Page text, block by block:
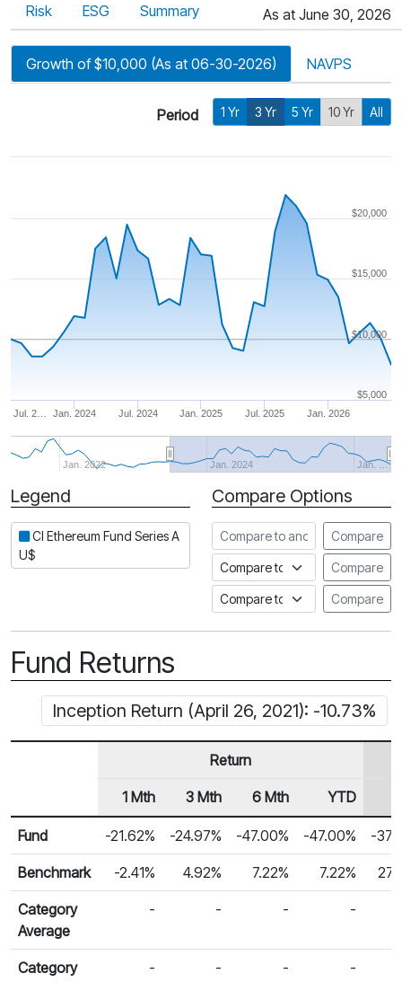
Risk ESG Summary As at June 30, 2026
Growth of $10,000 (As at 06-30-2026) NAVPS
Period 1 Yr 3 Yr 5 Yr 10 Yr All
Jan. 2024 Jan. 2025 Jan. 2026
Jul. 2… Jul. 2024 Jul. 2025
Jan. 2022 Jan. 2024 Jan. …
$5,000
$10,000
$15,000
$20,000
Period
Legend
CI Ethereum Fund Series A
U$
Compare Options
Compare to another fund
Compare
Compare to an indexCompare
Compare to a FundataCompare
Fund Returns
Inception Return (April 26, 2021): -10.73%
Fund Returns
Row Heading
Return
1 Mth 3 Mth 6 Mth YTD
Fund -21.62% -24.97% -47.00% -47.00% -
Benchmark -2.41% 4.92% 7.22% 7.22%
Category
Average
- - - -
Category
- - - -